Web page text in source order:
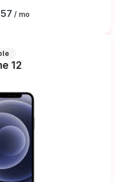
/ mo
12